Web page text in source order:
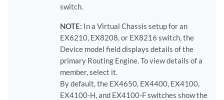
switch.
NOTE: In a Virtual Chassis setup for an
EX6210, EX8208, or EX8216 switch, the
Device model field displays details of the
primary Routing Engine. To view details of a
member, select it.
By default, the EX4650, EX4400, EX4100,
EX4100-H, and EX4100-F switches show the